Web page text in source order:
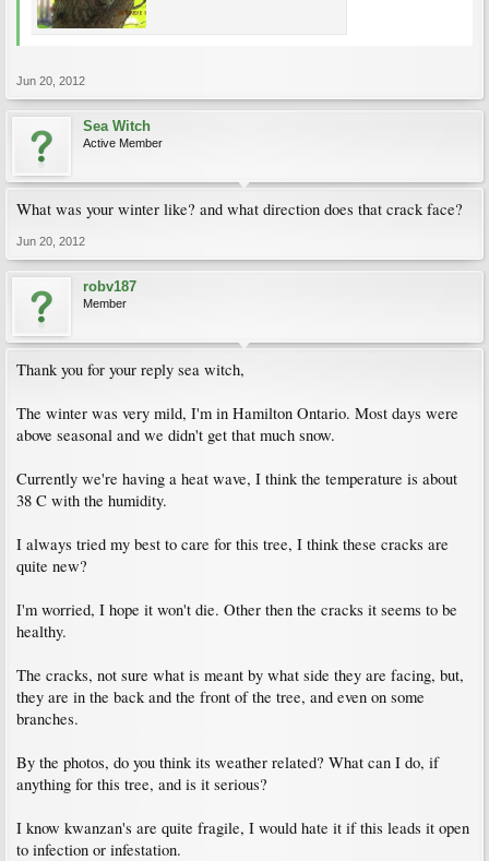
Jun 20, 2012
Sea Witch
Active Member
What was your winter like? and what direction does that crack face?
Jun 20, 2012
robv187
Member
Thank you for your reply sea witch,
The winter was very mild, I'm in Hamilton Ontario. Most days were
above seasonal and we didn't get that much snow.
Currently we're having a heat wave, I think the temperature is about
38 C with the humidity.
I always tried my best to care for this tree, I think these cracks are
quite new?
I'm worried, I hope it won't die. Other then the cracks it seems to be
healthy.
The cracks, not sure what is meant by what side they are facing, but,
they are in the back and the front of the tree, and even on some
branches.
By the photos, do you think its weather related? What can I do, if
anything for this tree, and is it serious?
I know kwanzan's are quite fragile, I would hate it if this leads it open
to infection or infestation.